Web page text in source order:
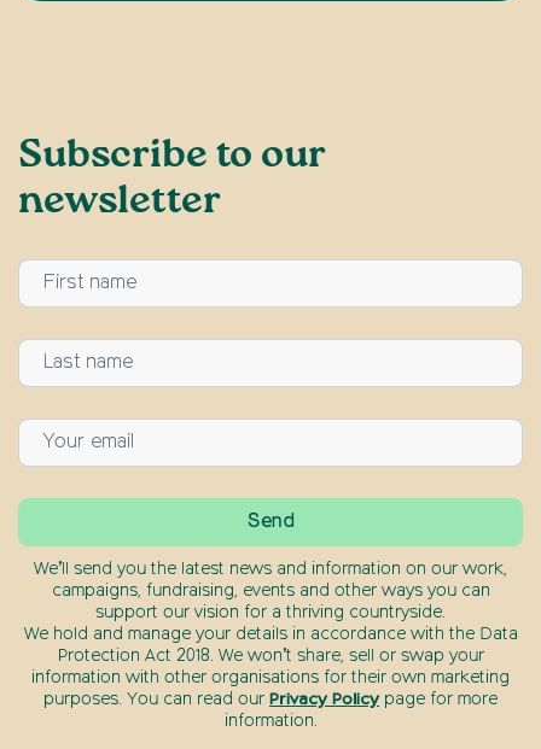
Subscribe to our
newsletter
We’ll send you the latest news and information on our work,
campaigns, fundraising, events and other ways you can
support our vision for a thriving countryside.
We hold and manage your details in accordance with the Data
Protection Act 2018. We won’t share, sell or swap your
information with other organisations for their own marketing
purposes. You can read our Privacy Policy page for more
information.